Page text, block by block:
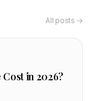
All posts →
Cost in 2026?